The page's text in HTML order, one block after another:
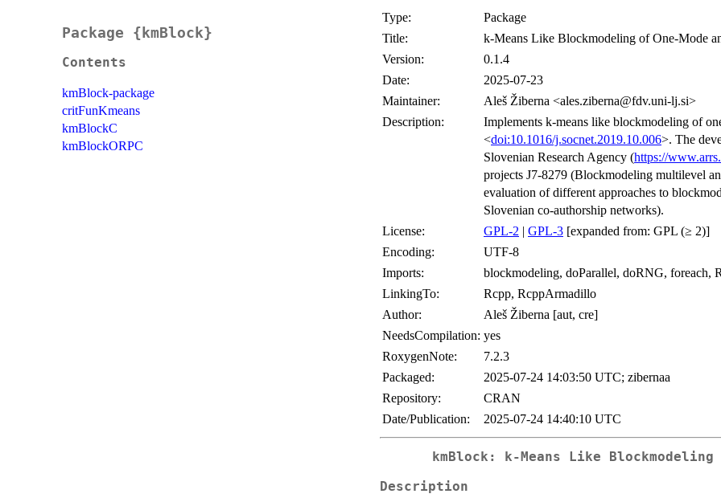
Package {kmBlock}
Contents
kmBlock-package
critFunKmeans
kmBlockC
kmBlockORPC
Type:
Package
Title:
k-Means Like Blockmodeling of One-Mode
Version:
0.1.4
Date:
2025-07-23
Maintainer:
Aleš Žiberna <ales.ziberna@fdv.uni-lj.si>
Description:
Implements k-means like blockmodeling of
<doi:10.1016/j.socnet.2019.10.006>. The
Slovenian Research Agency (https://
projects J7-8279 (Blockmodeling multilevel
evaluation of different approaches to
Slovenian co-authorship networks).
License:
GPL-2 | GPL-3 [expanded from: GPL (≥ 2)]
Encoding:
UTF-8
Imports:
blockmodeling, doParallel, doRNG, foreach,
LinkingTo:
Rcpp, RcppArmadillo
Author:
Aleš Žiberna [aut, cre]
NeedsCompilation: yes
RoxygenNote:
7.2.3
Packaged:
2025-07-24 14:03:50 UTC; zibernaa
Repository:
CRAN
Date/Publication:
2025-07-24 14:40:10 UTC
kmBlock: k-Means Like
Description